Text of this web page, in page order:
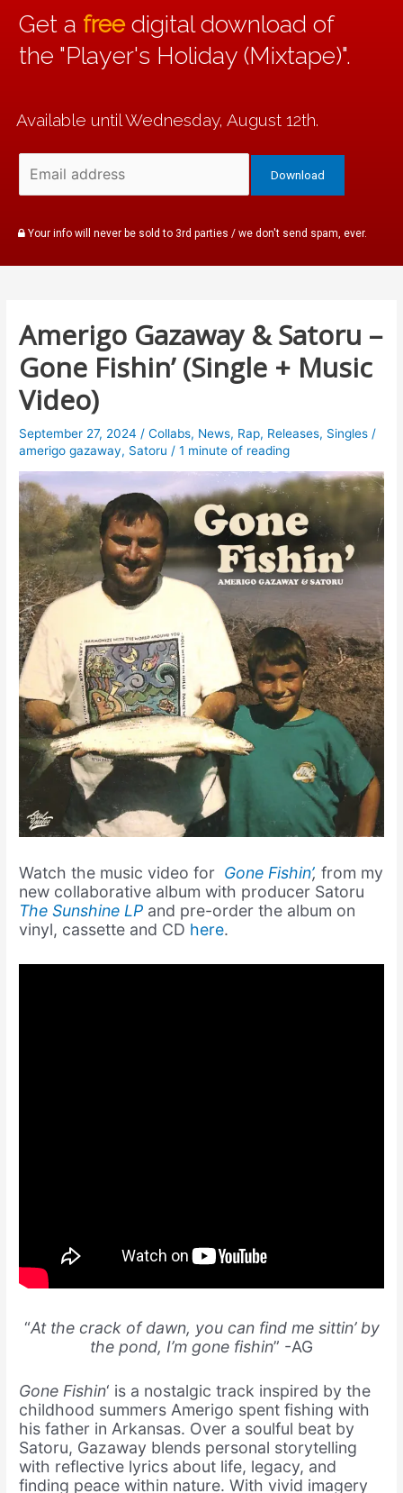
Your info will never be sold to 3rd parties / we don't send spam, ever.
Available until Wednesday, August 12th.
Get a freedigital download of
the "Player's Holiday (Mixtape)".
Amerigo Gazaway & Satoru –
Gone Fishin’ (Single + Music
Video)
September 27, 2024 /Collabs, News, Rap, Releases, Singles /
amerigo gazaway, Satoru /1 minute of reading
Watch the music video for Gone Fishin’,from my
new collaborative album with producer Satoru
The Sunshine LP and pre-order the album on
vinyl, cassette and CD here.
“At the crack of dawn, you can find me sittin’ by
the pond, I’m gone fishin” -AG
Gone Fishin‘ is a nostalgic track inspired by the
childhood summers Amerigo spent fishing with
his father in Arkansas. Over a soulful beat by
Satoru, Gazaway blends personal storytelling
with reflective lyrics about life, legacy, and
finding peace within nature. With vivid imagery